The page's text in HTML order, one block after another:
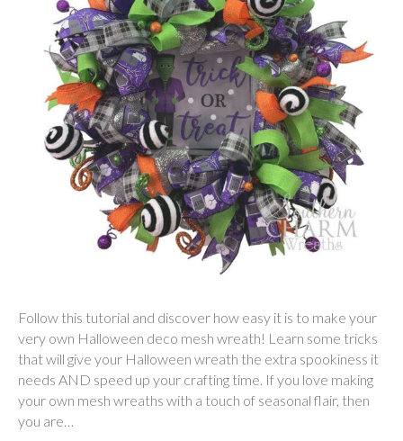
Follow this tutorial and discover how easy it is to make your
very own Halloween deco mesh wreath! Learn some tricks
that will give your Halloween wreath the extra spookiness it
needs AND speed up your crafting time. If you love making
your own mesh wreaths with a touch of seasonal flair, then
you are…